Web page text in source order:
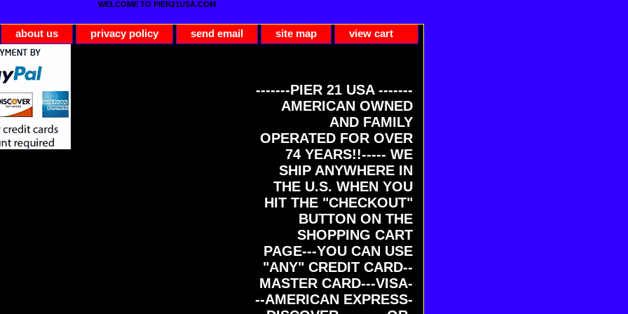
WELCOME TO PIER21USA.COM
about us privacy policy send email site map view cart
-------PIER 21 USA -------
AMERICAN OWNED
AND FAMILY
OPERATED FOR OVER
74 YEARS!!----- WE
SHIP ANYWHERE IN
THE U.S. WHEN YOU
HIT THE "CHECKOUT"
BUTTON ON THE
SHOPPING CART
PAGE---YOU CAN USE
"ANY" CREDIT CARD--
MASTER CARD---VISA-
--AMERICAN EXPRESS-